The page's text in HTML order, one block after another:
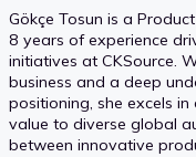
Gökçe Tosun is a
8 years of experience
initiatives at CKSource.
business and a deep
positioning, she excels
value to diverse global
between innovative